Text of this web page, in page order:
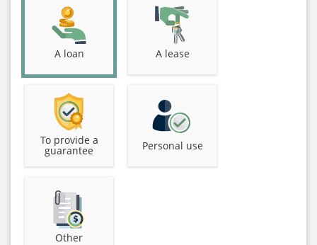
A loan A lease
To provide a
guarantee Personal use
Other